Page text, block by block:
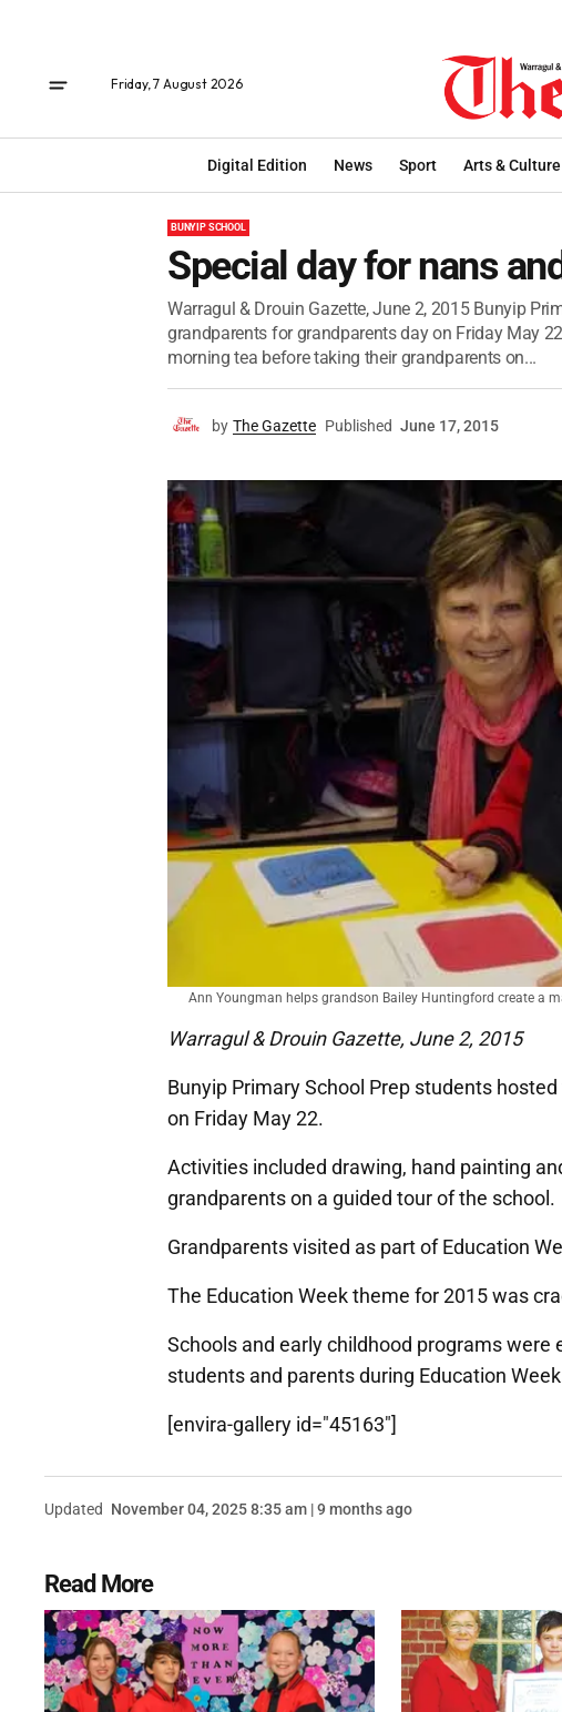
Friday, 7 August 2026
Digital Edition News Sport Arts & Culture
BUNYIP SCHOOL
Special day for nans
Warragul & Drouin Gazette, June 2, 2015 Bunyip
grandparents for grandparents day on Friday May
morning tea before taking their grandparents on...
by The Gazette Published June 17, 2015
Ann Youngman helps grandson Bailey Huntingford create a
Warragul & Drouin Gazette, June 2, 2015
Bunyip Primary School Prep students
on Friday May 22.
Activities included drawing, hand painting
grandparents on a guided tour of the school.
Grandparents visited as part of Education
The Education Week theme for 2015 was
Schools and early childhood programs
students and parents during Education
[envira-gallery id="45163"]
Updated November 04, 2025 8:35 am | 9 months ago
Read More